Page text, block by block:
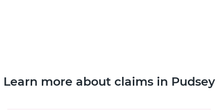
Learn more about claims in Pudsey